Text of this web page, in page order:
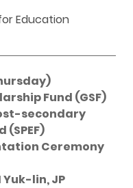
Education
Fund (GSF)
secondary
(SPEF)
Ceremony
Yuk-lin, JP